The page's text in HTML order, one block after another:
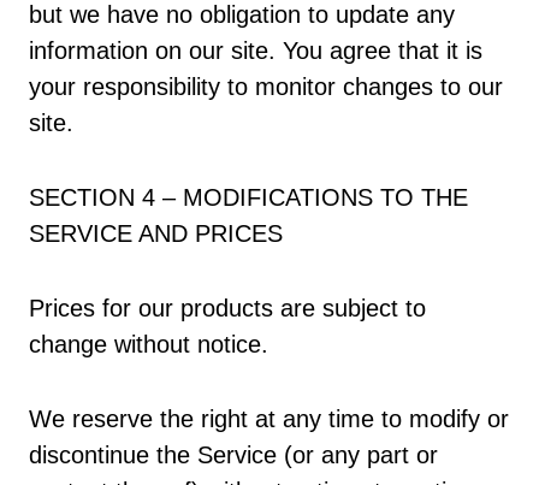
but we have no obligation to update any
information on our site. You agree that it is
your responsibility to monitor changes to our
site.
SECTION 4 – MODIFICATIONS TO THE
SERVICE AND PRICES
Prices for our products are subject to
change without notice.
We reserve the right at any time to modify or
discontinue the Service (or any part or